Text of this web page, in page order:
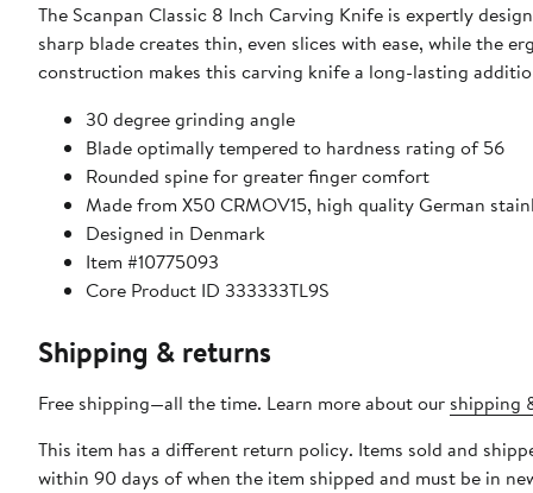
The Scanpan Classic 8 Inch Carving Knife is expertly
sharp blade creates thin, even slices with ease, while the
construction makes this carving knife a long-lasting
30 degree grinding angle
Blade optimally tempered to hardness rating of 56
Rounded spine for greater finger comfort
Made from X50 CRMOV15, high quality German
Designed in Denmark
Item #10775093
Core Product ID 333333TL9S
Shipping & returns
Free shipping—all the time. Learn more about our shipping
This item has a different return policy. Items sold and
within 90 days of when the item shipped and must be in